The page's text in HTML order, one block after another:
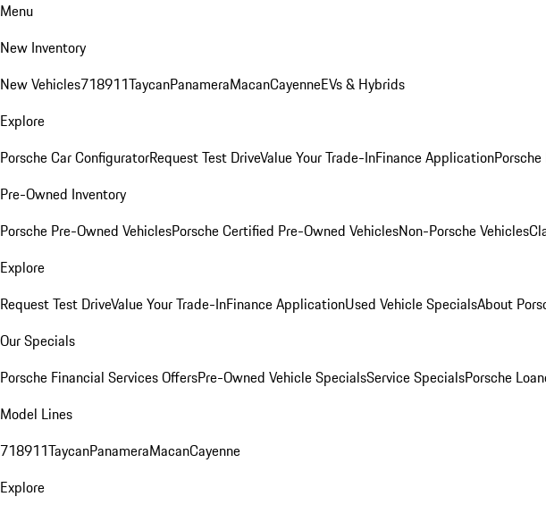
Menu
New Inventory
New Vehicles718911TaycanPanameraMacanCayenneEVs & Hybrids
Explore
Porsche Car ConfiguratorRequest Test DriveValue Your Trade-InFinance Application
Pre-Owned Inventory
Porsche Pre-Owned VehiclesPorsche Certified Pre-Owned VehiclesNon-Porsche Vehicles
Explore
Request Test DriveValue Your Trade-InFinance ApplicationUsed Vehicle SpecialsAbout
Our Specials
Porsche Financial Services OffersPre-Owned Vehicle SpecialsService SpecialsPorsche
Model Lines
718911TaycanPanameraMacanCayenne
Explore